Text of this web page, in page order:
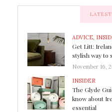
ADVICE
Get Litt:
stylish way to
November 16,
INSIDER
The Glyde
know about
essential